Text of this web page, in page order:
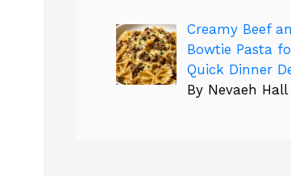
Creamy Beef
Bowtie Pasta
Quick Dinner
By Nevaeh Hall